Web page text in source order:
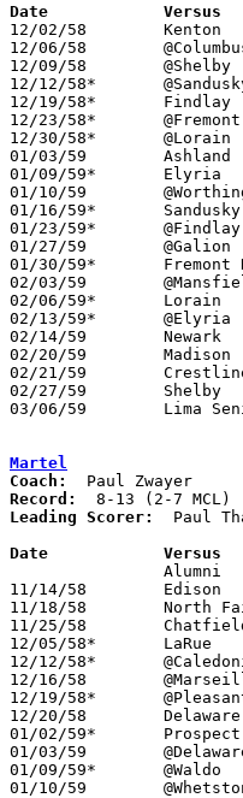
12/02/58	Kenton			W	78	45
12/06/58	@Columbus Aquinas	W	58	42
12/09/58	@Shelby			W	70	50
12/12/58*	@Sandusky		L	51	58
12/19/58*	Findlay			W	41	35
12/23/58*	@Fremont Ross		W	53	38
12/30/58*	@Lorain			L	69	72
01/03/59	Ashland			L	52	63
01/09/59*	Elyria			L	39	51
01/10/59	@Worthington		L	44	62
01/16/59*	Sandusky		W	61	58	OT
01/23/59*	@Findlay		W	55	49
01/27/59	@Galion			W	69	43
01/30/59*	Fremont Ross		L	48	49
02/03/59	@Mansfield Senior	L	49	61
02/06/59*	Lorain			L	58	60
02/13/59*	@Elyria			L	56	76
02/14/59	Newark			W	40	36
02/20/59	Madison			W	66	41	Class A Sectional Tournament at Marion Coliseum
02/21/59	Crestline		W	84	41	Class A Sectional Tournament at Marion Coliseum
02/27/59	Shelby			W	62	49	Class A Sectional Tournament at Marion Coliseum
03/06/59	Lima Senior		L	52	70	Class A District Tournament at Marion Coliseum
Martel
Coach:
Record:
Leading Scorer:
Paul
11/14/58	Edison			W	68	54
11/18/58	North Fairfield		W	65	56
11/25/58	Chatfield		L	54	75
12/05/58*	LaRue			W	63	38	At Marion Coliseum
12/12/58*	@Caledonia		L	56	86
12/16/58	@Marseilles		L	48	64
12/19/58*	@Pleasant		L	54	91
12/20/58	Delaware St. Mary	W	76	45
01/02/59*	Prospect		L	44	81
01/03/59	@Delaware St. Mary	L	53	84
01/09/59*	@Waldo			W	60	44
01/10/59	@Whetstone		W	84	54